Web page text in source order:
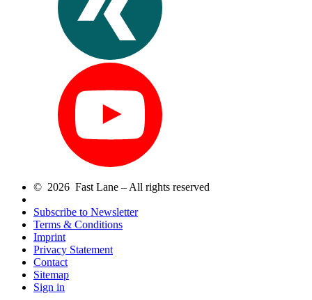
© 2026 Fast Lane – All rights reserved
Subscribe to Newsletter
Terms & Conditions
Imprint
Privacy Statement
Contact
Sitemap
Sign in